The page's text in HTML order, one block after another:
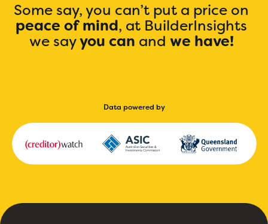
Some say, you can’t put a price on
peace of mind, at BuilderInsights
we sayyou can and we have!
Data powered by